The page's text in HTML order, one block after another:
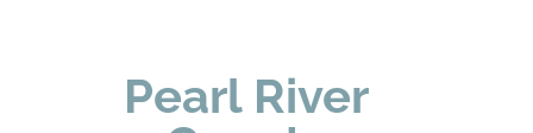
Pearl River